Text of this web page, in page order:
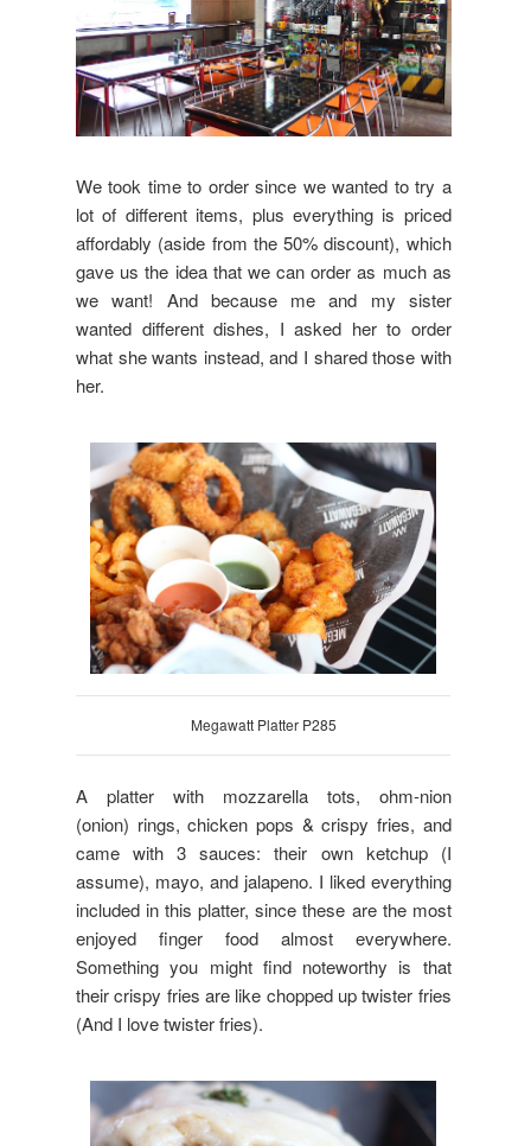
We took time to order since we wanted to try a
lot of different items, plus everything is priced
affordably (aside from the 50% discount), which
gave us the idea that we can order as much as
we want! And because me and my sister
wanted different dishes, I asked her to order
what she wants instead, and I shared those with
her.
Megawatt Platter P285
A platter with mozzarella tots, ohm-nion
(onion) rings, chicken pops & crispy fries, and
came with 3 sauces: their own ketchup (I
assume), mayo, and jalapeno. I liked everything
included in this platter, since these are the most
enjoyed finger food almost everywhere.
Something you might find noteworthy is that
their crispy fries are like chopped up twister fries
(And I love twister fries).